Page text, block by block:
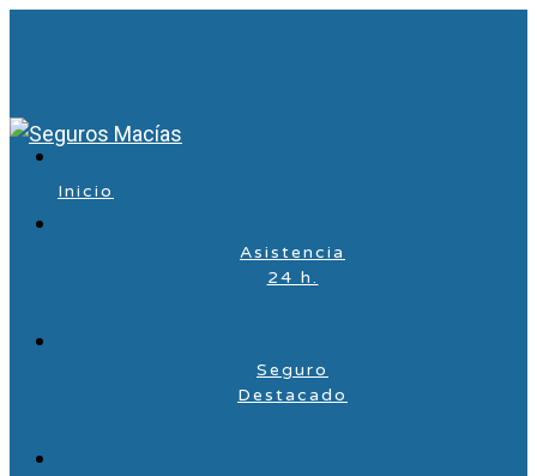
Inicio
Asistencia
24 h.
Seguro
Destacado